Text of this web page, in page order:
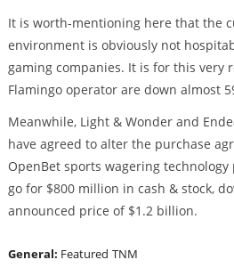
It is worth-mentioning here that the
environment is obviously not
gaming companies. It is for this very
Flamingo operator are down almost
Meanwhile, Light & Wonder and
have agreed to alter the purchase
OpenBet sports wagering
go for $800 million in cash & stock,
announced price of $1.2 billion.
General: Featured TNM